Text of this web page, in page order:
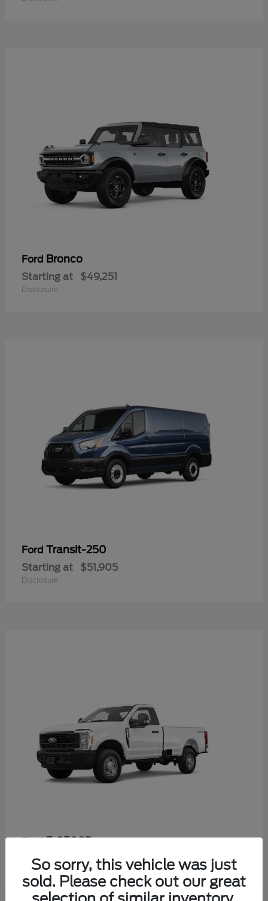
Ford Bronco
Starting at $49,251
Disclosure
Ford Transit-250
Starting at $51,905
Disclosure
F-350SD
Starting at $53,665
Disclosure
So sorry, this vehicle was just
sold. Please check out our great